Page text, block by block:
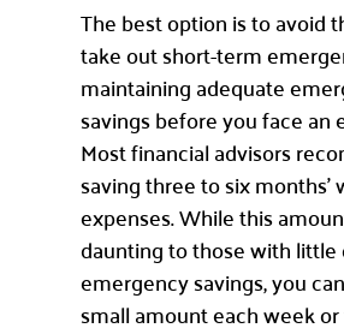
The best option is to avoid
take out short-term
maintaining adequate
savings before you face an
Most financial advisors
saving three to six months’
expenses. While this
daunting to those with little
emergency savings, you
small amount each week